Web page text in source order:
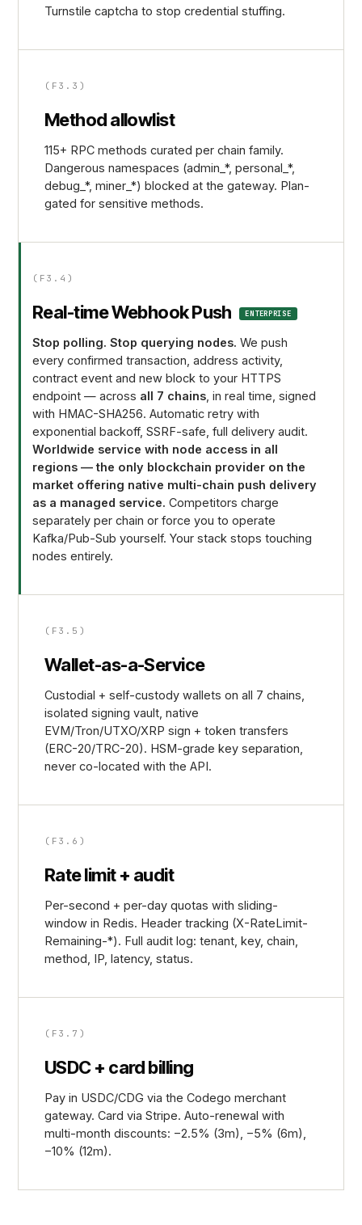
Turnstile captcha to stop credential stuffing.
(F3.3)
Method allowlist
115+ RPC methods curated per chain family.
Dangerous namespaces (admin_*, personal_*,
debug_*, miner_*) blocked at the gateway. Plan-
gated for sensitive methods.
(F3.4)
Real-time Webhook Push ENTERPRISE
Stop polling. Stop querying nodes. We push
every confirmed transaction, address activity,
contract event and new block to your HTTPS
endpoint — across all 7 chains , in real time, signed
with HMAC-SHA256. Automatic retry with
exponential backoff, SSRF-safe, full delivery audit.
Worldwide service with node access in all
regions — the only blockchain provider on the
market offering native multi-chain push delivery
as a managed service. Competitors charge
separately per chain or force you to operate
Kafka/Pub-Sub yourself. Your stack stops touching
nodes entirely.
(F3.5)
Wallet-as-a-Service
Custodial + self-custody wallets on all 7 chains,
isolated signing vault, native
EVM/Tron/UTXO/XRP sign + token transfers
(ERC-20/TRC-20). HSM-grade key separation,
never co-located with the API.
(F3.6)
Rate limit + audit
Per-second + per-day quotas with sliding-
window in Redis. Header tracking (X-RateLimit-
Remaining-*). Full audit log: tenant, key, chain,
method, IP, latency, status.
(F3.7)
USDC + card billing
Pay in USDC/CDG via the Codego merchant
gateway. Card via Stripe. Auto-renewal with
multi-month discounts: −2.5% (3m), −5% (6m),
−10% (12m).